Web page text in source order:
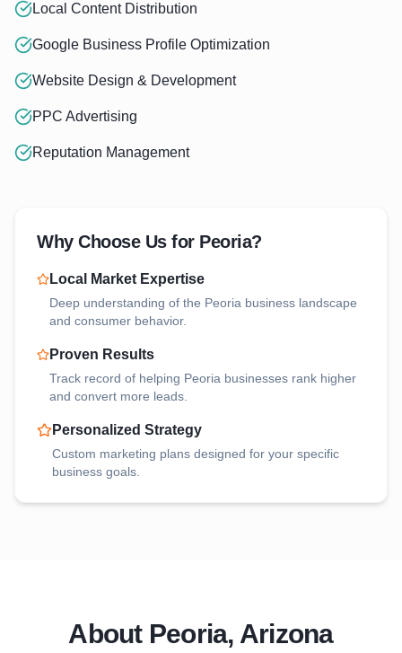
Local Content Distribution
Google Business Profile Optimization
Website Design & Development
PPC Advertising
Reputation Management
Why Choose Us for Peoria?
Local Market Expertise
Deep understanding of the Peoria business landscape
and consumer behavior.
Proven Results
Track record of helping Peoria businesses rank higher
and convert more leads.
Personalized Strategy
Custom marketing plans designed for your specific
business goals.
About Peoria, Arizona